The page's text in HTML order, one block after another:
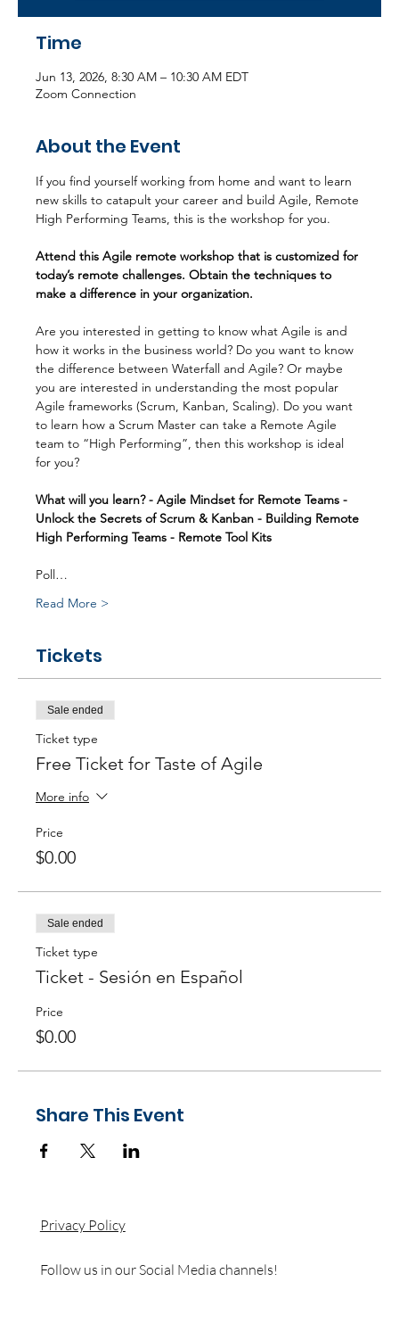
Time
Jun 13, 2026, 8:30 AM – 10:30 AM EDT
Zoom Connection
About the Event
If you find yourself working from home and want to learn
new skills to catapult your career and build Agile, Remote
High Performing Teams, this is the workshop for you.
Attend this Agile remote workshop that is customized for
today’s remote challenges. Obtain the techniques to
make a difference in your organization.
Are you interested in getting to know what Agile is and
how it works in the business world? Do you want to know
the difference between Waterfall and Agile? Or maybe
you are interested in understanding the most popular
Agile frameworks (Scrum, Kanban, Scaling). Do you want
to learn how a Scrum Master can take a Remote Agile
team to “High Performing”, then this workshop is ideal
for you?
What will you learn? - Agile Mindset for Remote Teams -
Unlock the Secrets of Scrum & Kanban - Building Remote
High Performing Teams - Remote Tool Kits
Poll…
Read More >
Tickets
Sale ended
Ticket type
Free Ticket for Taste of Agile
More info
Price
$0.00
Sale ended
Ticket type
Ticket - Sesión en Español
Price
$0.00
Share This Event
Follow us in our Social Media channels!
Privacy Policy